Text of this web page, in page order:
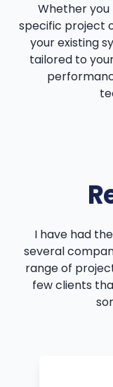
Whether
specific project
your existing
tailored to
I have had
several
range of
few clients